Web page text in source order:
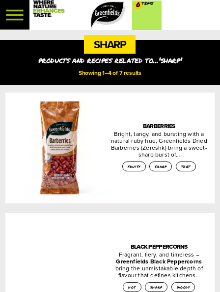
0
SHARP
products and recipes related to...'sharp'
Showing 1–4 of 7 results
BARBERRIES
Bright, tangy, and bursting with a
natural ruby hue, Greenfields Dried
Barberries (Zereshk) bring a sweet-
sharp burst of…
fruity sharp tart
BLACK PEPPERCORNS
Fragrant, fiery, and timeless –
Greenfields Black Peppercorns
bring the unmistakable depth of
flavour that defines kitchens…
hot sharp woody